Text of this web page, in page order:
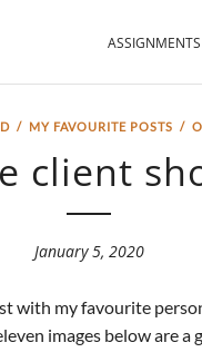
ASSIGNMENTS
/ MY FAVOURITE POSTS /
client
January 5, 2020
my favourite
images below are